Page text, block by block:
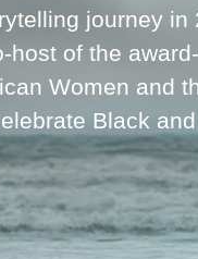
journey in
host of the
Women and
Black